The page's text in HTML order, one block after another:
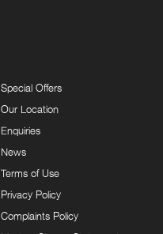
Special Offers
Our Location
Enquiries
News
Terms of Use
Privacy Policy
Complaints Policy